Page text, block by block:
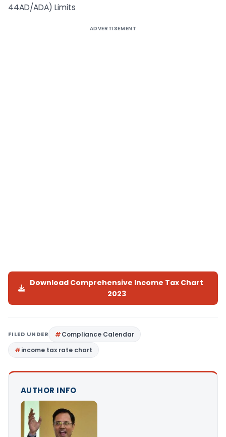
44AD/ADA) Limits
ADVERTISEMENT
Download Comprehensive Income Tax Chart
2023
FILED UNDER
Compliance Calendar
income tax rate chart
AUTHOR INFO